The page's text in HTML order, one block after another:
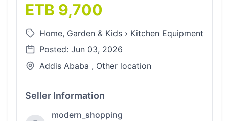
ETB 9,700
Home, Garden & Kids › Kitchen Equipment
Posted: Jun 03, 2026
Addis Ababa , Other location
Seller Information
modern_shopping